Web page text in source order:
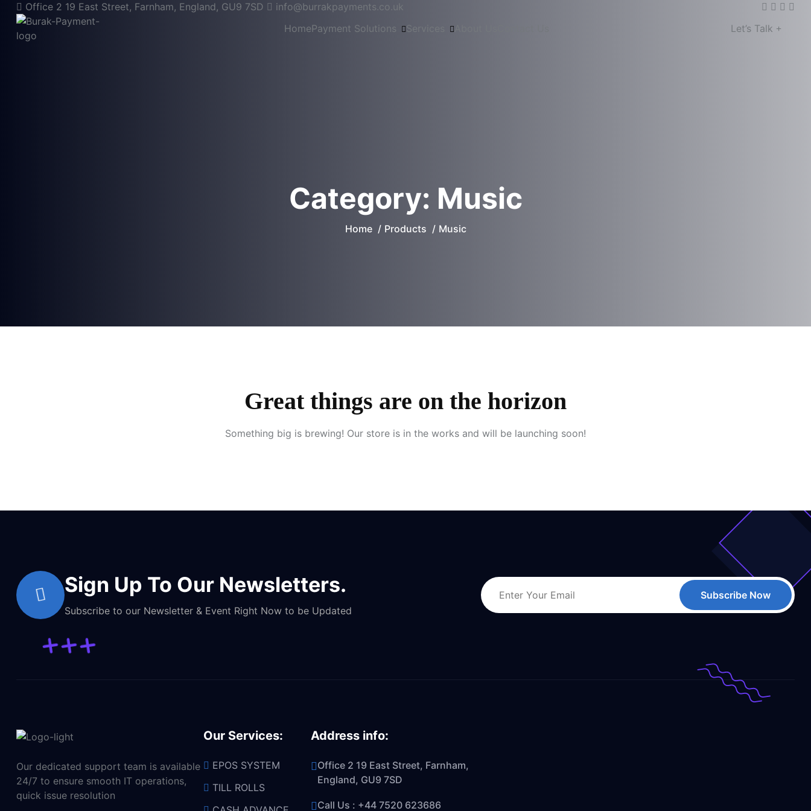
Office 2 19 East Street, Farnham, England, GU9 7SD
info@burrakpayments.co.uk
HomePayment Solutions Services Let’s Talk
Category: Music
Home Products Music
Great things are on the horizon
Something big is brewing! Our store is in the works and will be launching soon!
Sign Up To Our Newsletters.
Subscribe to our Newsletter & Event Right Now to be Updated
Subscribe Now
Our dedicated support team is available
24/7 to ensure smooth IT operations,
quick issue resolution
Our Services:
EPOS SYSTEM
TILL ROLLS
Address info:
Office 2 19 East Street, Farnham,
England, GU9 7SD
Call Us : +44 7520 623686